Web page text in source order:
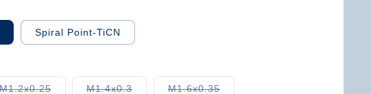
g
i
n
Spiral Point-TiCN
Variant M1.4x0.3Variant M1.6x0.35Variant